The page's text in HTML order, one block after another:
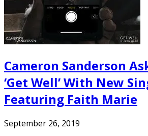
Cameron Sanderson
‘Get Well’ With New
Featuring Faith Marie
September 26, 2019